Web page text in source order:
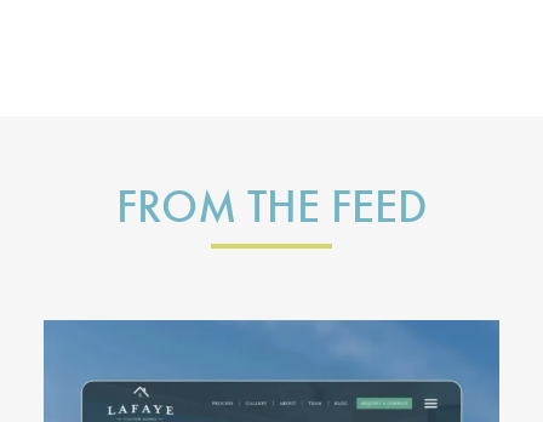
FROM THE FEED